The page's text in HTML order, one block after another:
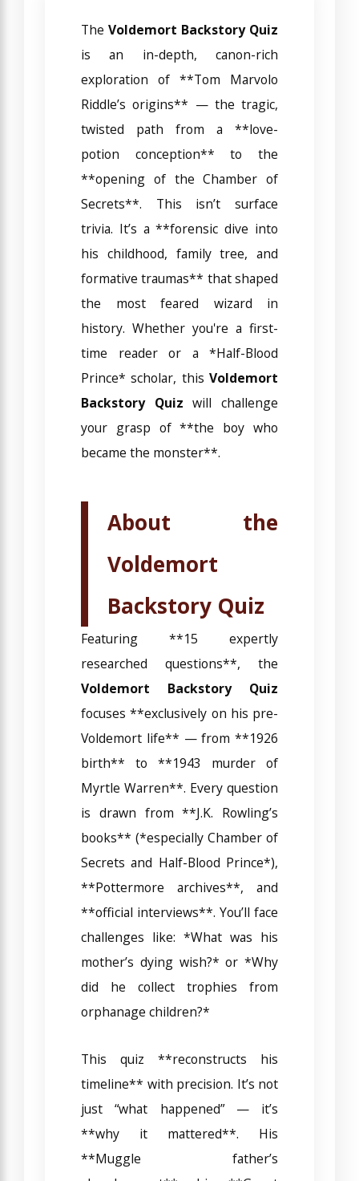
The Voldemort Backstory Quiz
is an in-depth, canon-rich
exploration of **Tom Marvolo
Riddle’s origins** — the tragic,
twisted path from a **love-
potion conception** to the
**opening of the Chamber of
Secrets**. This isn’t surface
trivia. It’s a **forensic dive into
his childhood, family tree, and
formative traumas** that shaped
the most feared wizard in
history. Whether you're a first-
time reader or a *Half-Blood
Prince* scholar, this Voldemort
Backstory Quiz will challenge
your grasp of **the boy who
became the monster**.
About the
Voldemort
Backstory Quiz
Featuring **15 expertly
researched questions**, the
Voldemort Backstory Quiz
focuses **exclusively on his pre-
Voldemort life** — from **1926
birth** to **1943 murder of
Myrtle Warren**. Every question
is drawn from **J.K. Rowling’s
books** (*especially Chamber of
Secrets and Half-Blood Prince*),
**Pottermore archives**, and
**official interviews**. You’ll face
challenges like: *What was his
mother’s dying wish?* or *Why
did he collect trophies from
orphanage children?*
This quiz **reconstructs his
timeline** with precision. It’s not
just “what happened” — it’s
**why it mattered**. His
**Muggle father’s